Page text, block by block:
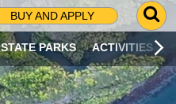
BUY AND APPLY
G
O
T
O
S
STATE PARKS ACTIVITIES